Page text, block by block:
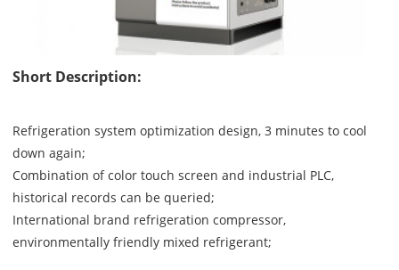
Short Description:
Refrigeration system optimization design, 3 minutes to cool
down again;
Combination of color touch screen and industrial PLC,
historical records can be queried;
International brand refrigeration compressor,
environmentally friendly mixed refrigerant;